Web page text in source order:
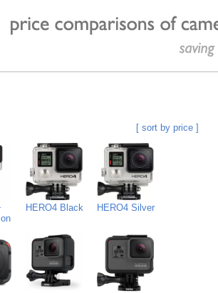
[ sort by price ]
HERO4 Black HERO4 Silver